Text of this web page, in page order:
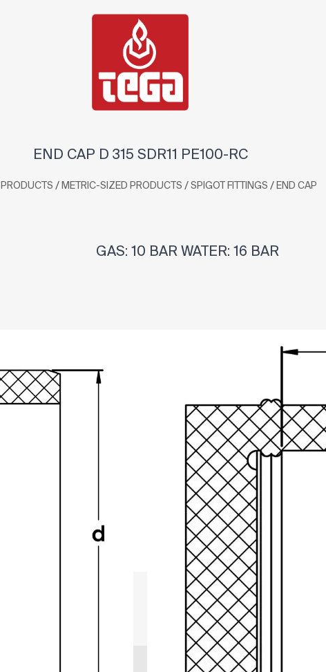
END CAP D 315 SDR11 PE100-RC
PRODUCTS / METRIC-SIZED PRODUCTS / SPIGOT FITTINGS / END CAP
GAS: 10 BAR WATER: 16 BAR